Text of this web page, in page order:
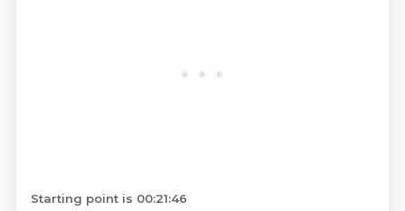
Starting point is 00:21:46